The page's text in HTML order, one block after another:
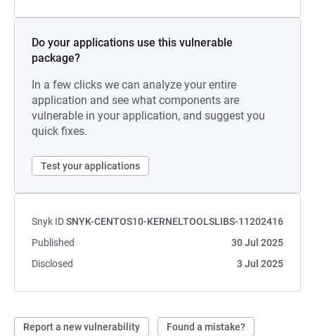
Do your applications use this vulnerable
package?
In a few clicks we can analyze your entire
application and see what components are
vulnerable in your application, and suggest you
quick fixes.
Test your applications
Snyk IDSNYK-CENTOS10-KERNELTOOLSLIBS-11202416
Published
30 Jul 2025
Disclosed
3 Jul 2025
Report a new vulnerability Found a mistake?